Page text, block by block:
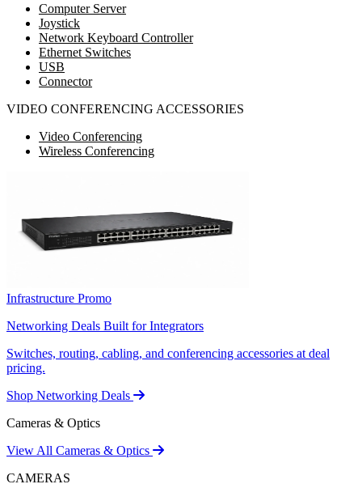
Computer Server
Joystick
Network Keyboard Controller
Ethernet Switches
USB
Connector
VIDEO CONFERENCING ACCESSORIES
Video Conferencing
Wireless Conferencing
Infrastructure Promo
Networking Deals Built for Integrators
Switches, routing, cabling, and conferencing accessories at deal
pricing.
Shop Networking Deals
Cameras & Optics
View All Cameras & Optics
CAMERAS